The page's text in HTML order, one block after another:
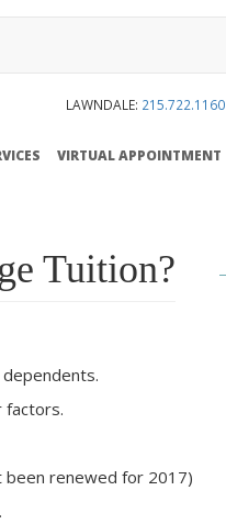
LAWNDALE: 215.722.1160
VIRTUAL APPOINTMENT
Tuition?
factors.
been renewed for 2017)